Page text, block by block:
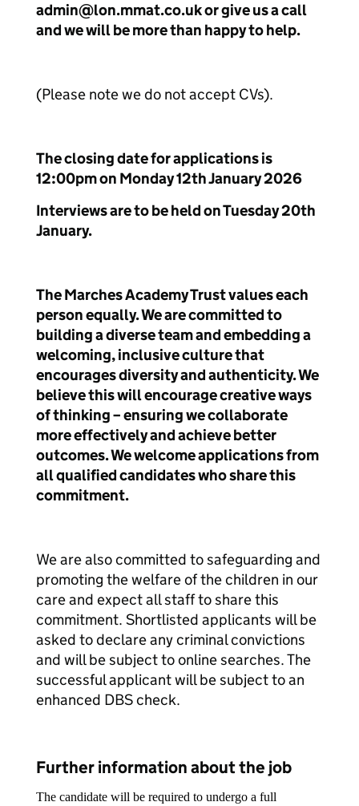
admin@lon.mmat.co.uk or give us a call
and we will be more than happy to help.
(Please note we do not accept CVs).
The closing date for applications is
12:00pm on Monday 12th January 2026
Interviews are to be held on Tuesday 20th
January.
The Marches Academy Trust values each
person equally. We are committed to
building a diverse team and embedding a
welcoming, inclusive culture that
encourages diversity and authenticity. We
believe this will encourage creative ways
of thinking – ensuring we collaborate
more effectively and achieve better
outcomes. We welcome applications from
all qualified candidates who share this
commitment.
We are also committed to safeguarding and
promoting the welfare of the children in our
care and expect all staff to share this
commitment. Shortlisted applicants will be
asked to declare any criminal convictions
and will be subject to online searches. The
successful applicant will be subject to an
enhanced DBS check.
Further information about the job
The candidate will be required to undergo a full